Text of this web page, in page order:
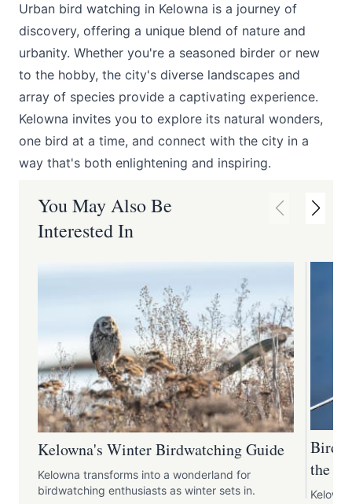
Urban bird watching in Kelowna is a journey of
discovery, offering a unique blend of nature and
urbanity. Whether you're a seasoned birder or new
to the hobby, the city's diverse landscapes and
array of species provide a captivating experience.
Kelowna invites you to explore its natural wonders,
one bird at a time, and connect with the city in a
way that's both enlightening and inspiring.
You May Also Be
Interested In
Kelowna's Winter Birdwatching Guide
Kelowna transforms into a wonderland for
birdwatching enthusiasts as winter sets in.
the